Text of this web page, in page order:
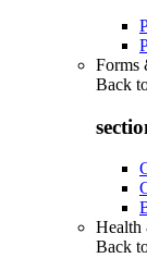
Forms
Back
Health
Back